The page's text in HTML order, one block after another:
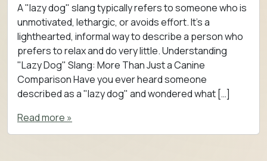
A "lazy dog" slang typically refers to someone who is
unmotivated, lethargic, or avoids effort. It’s a
lighthearted, informal way to describe a person who
prefers to relax and do very little. Understanding
"Lazy Dog" Slang: More Than Just a Canine
Comparison Have you ever heard someone
described as a "lazy dog" and wondered what […]
Read more »